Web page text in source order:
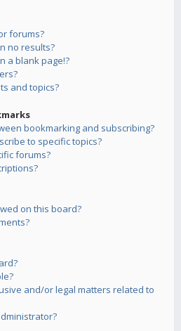
forums?
no results?
a blank page!?
and topics?
bookmarking and subscribing?
to specific topics?
forums?
on this board?
and/or legal matters related to